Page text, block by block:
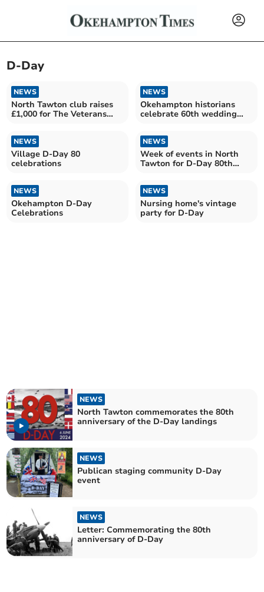
D-Day
NEWS
North Tawton club raises
£1,000 for The Veterans
NEWS
Okehampton historians
celebrate 60th wedding
NEWS
Village D-Day 80
celebrations
NEWS
Week of events in North
Tawton for D-Day 80th
NEWS
Okehampton D-Day
Celebrations
NEWS
Nursing home's vintage
party for D-Day
NEWS
North Tawton commemorates the 80th
anniversary of the D-Day landings
NEWS
Publican staging community D-Day
event
NEWS
Letter: Commemorating the 80th
anniversary of D-Day